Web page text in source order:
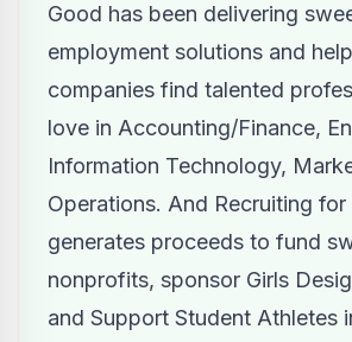
Good has been delivering
employment solutions and
companies find talented
love in Accounting/Finance,
Information Technology,
Operations. And Recruiting for
generates proceeds to fund
nonprofits, sponsor Girls
and Support Student Athletes